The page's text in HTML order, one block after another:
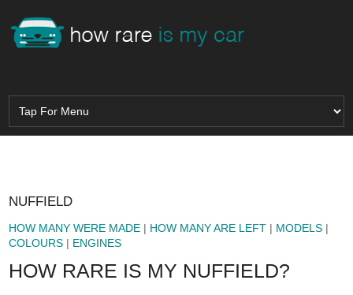
NUFFIELD
HOW MANY WERE MADE | HOW MANY ARE LEFT | MODELS |
COLOURS | ENGINES
HOW RARE IS MY NUFFIELD?